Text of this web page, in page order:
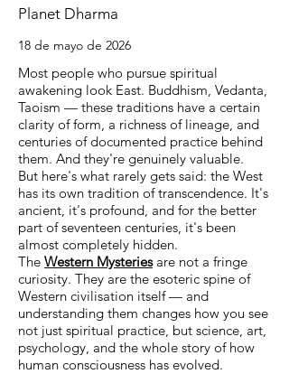
Planet Dharma
18 de mayo de 2026
Most people who pursue spiritual
awakening look East. Buddhism, Vedanta,
Taoism — these traditions have a certain
clarity of form, a richness of lineage, and
centuries of documented practice behind
them. And they're genuinely valuable.
But here's what rarely gets said: the West
has its own tradition of transcendence. It's
ancient, it's profound, and for the better
part of seventeen centuries, it's been
almost completely hidden.
The Western Mysteriesare not a fringe
curiosity. They are the esoteric spine of
Western civilisation itself — and
understanding them changes how you see
not just spiritual practice, but science, art,
psychology, and the whole story of how
human consciousness has evolved.